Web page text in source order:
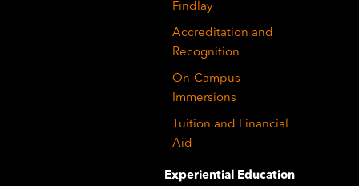
Findlay
Accreditation and
Recognition
On-Campus
Immersions
Tuition and Financial
Aid
Experiential Education